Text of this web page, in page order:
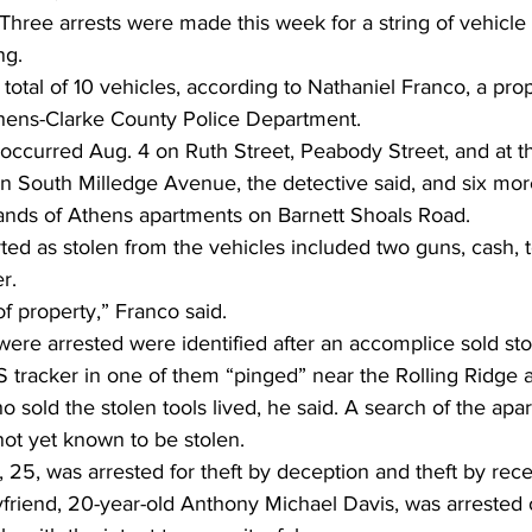
arrests were made this week for a string of
of 10 vehicles, according to Nathaniel Franco, a
Clarke County Police Department.
Aug. 4 on Ruth Street, Peabody Street, and at
South Milledge Avenue, the detective said, and six
of Athens apartments on Barnett Shoals Road.
as stolen from the vehicles included two guns, cash,
property,” Franco said.
arrested were identified after an accomplice sold
tracker in one of them “pinged” near the Rolling Ridge
sold the stolen tools lived, he said. A search of the
yet known to be stolen.
25, was arrested for theft by deception and theft by
20-year-old Anthony Michael Davis, was